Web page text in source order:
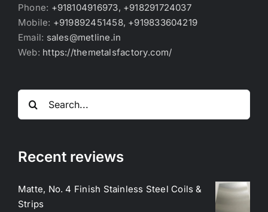
Phone: +918104916973, +918291724037
Mobile: +919892451458, +919833604219
Email: sales@metline.in
Web: https://themetalsfactory.com/
for:
Recent reviews
Matte, No. 4 Finish Stainless Steel Coils &
Strips